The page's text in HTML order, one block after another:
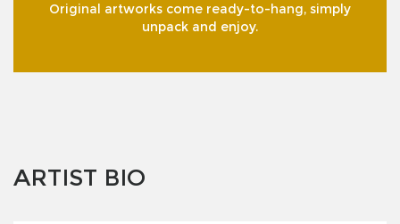
Original artworks come ready-to-hang, simply
unpack and enjoy.
ARTIST BIO